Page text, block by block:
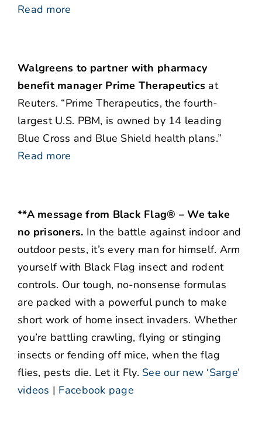
Read more
Walgreens to partner with pharmacy
benefit manager Prime Therapeutics at
Reuters. “Prime Therapeutics, the fourth-
largest U.S. PBM, is owned by 14 leading
Blue Cross and Blue Shield health plans.”
Read more
**A message from Black Flag® – We take
no prisoners. In the battle against indoor and
outdoor pests, it’s every man for himself. Arm
yourself with Black Flag insect and rodent
controls. Our tough, no-nonsense formulas
are packed with a powerful punch to make
short work of home insect invaders. Whether
you’re battling crawling, flying or stinging
insects or fending off mice, when the flag
flies, pests die. Let it Fly. See our new ‘Sarge’
videos | Facebook page